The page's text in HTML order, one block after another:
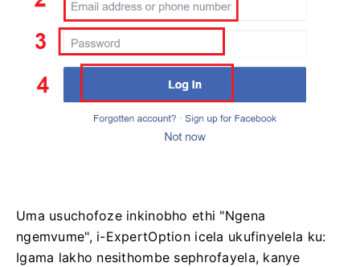
Uma usuchofoze inkinobho ethi "Ngena
ngemvume", i-ExpertOption icela ukufinyelela ku:
Igama lakho nesithombe sephrofayela, kanye